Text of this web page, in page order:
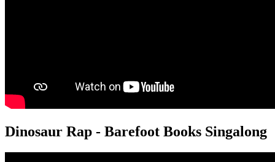
Dinosaur Rap - Barefoot Books Singalong